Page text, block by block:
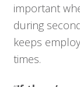
important
during
keeps
times.